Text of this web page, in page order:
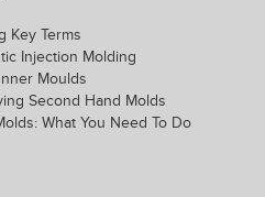
Key Terms
Injection Molding
Moulds
Second Hand Molds
What You Need To Do